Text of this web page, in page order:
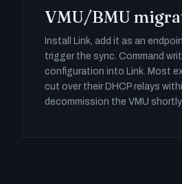
VMU/BMU
Install Link, add it as an
trigger the sync. Command
configuration into Link. Most
cut over their DHCP relays
decommission the VMU